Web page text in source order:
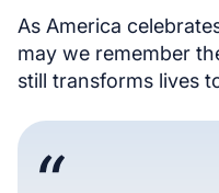
As America
may we remember
still transforms lives